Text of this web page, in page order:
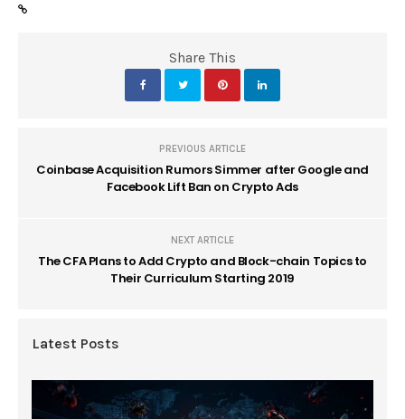
Share This
PREVIOUS ARTICLE
Coinbase Acquisition Rumors Simmer after Google and
Facebook Lift Ban on Crypto Ads
NEXT ARTICLE
The CFA Plans to Add Crypto and Block-chain Topics to
Their Curriculum Starting 2019
Latest Posts